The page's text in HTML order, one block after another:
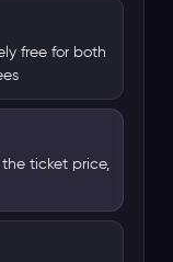
free for both
ticket price,